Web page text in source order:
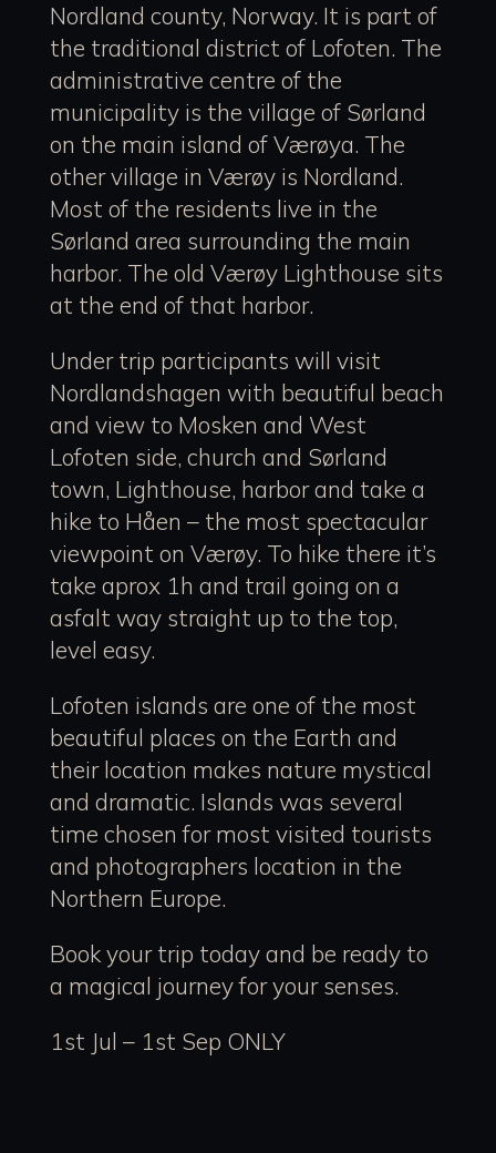
Nordland county, Norway. It is part of
the traditional district of Lofoten. The
administrative centre of the
municipality is the village of Sørland
on the main island of Værøya. The
other village in Værøy is Nordland.
Most of the residents live in the
Sørland area surrounding the main
harbor. The old Værøy Lighthouse sits
at the end of that harbor.
Under trip participants will visit
Nordlandshagen with beautiful beach
and view to Mosken and West
Lofoten side, church and Sørland
town, Lighthouse, harbor and take a
hike to Håen – the most spectacular
viewpoint on Værøy. To hike there it’s
take aprox 1h and trail going on a
asfalt way straight up to the top,
level easy.
Lofoten islands are one of the most
beautiful places on the Earth and
their location makes nature mystical
and dramatic. Islands was several
time chosen for most visited tourists
and photographers location in the
Northern Europe.
Book your trip today and be ready to
a magical journey for your senses.
1st Jul – 1st Sep ONLY